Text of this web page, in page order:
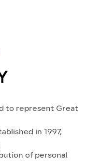
to represent Great
in 1997,
of personal